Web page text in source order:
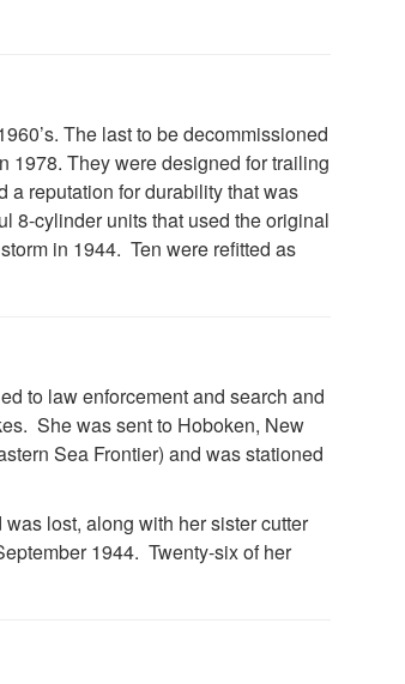
The last to be decommissioned
1978. They were designed for trailing
a reputation for durability that was
8-cylinder units that used the original
in 1944. Ten were refitted as
to law enforcement and search and
She was sent to Hoboken, New
Sea Frontier) and was stationed
lost, along with her sister cutter
1944. Twenty-six of her